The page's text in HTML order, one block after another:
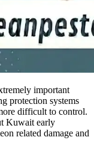
important
protection systems
difficult to control.
Kuwait early
related damage and